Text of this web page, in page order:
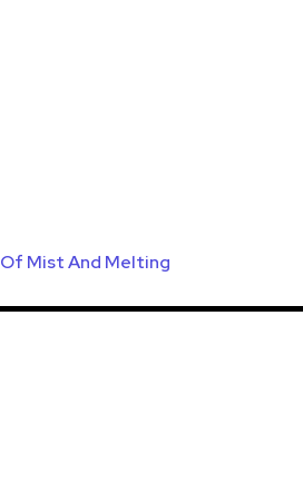
Mist And Melting